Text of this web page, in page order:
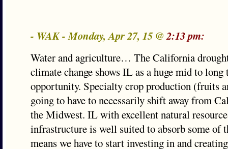
- WAK - Monday, Apr 27, 15 @2:13 pm:
Water and agriculture… The California
climate change shows IL as a huge mid to
opportunity. Specialty crop production (fruits
going to have to necessarily shift away from
the Midwest. IL with excellent natural
infrastructure is well suited to absorb some of
means we have to start investing in and